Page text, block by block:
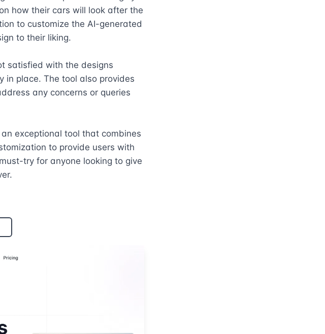
how their cars will look after the
to customize the AI-generated
to their liking.
satisfied with the designs
in place. The tool also provides
any concerns or queries
exceptional tool that combines
to provide users with
try for anyone looking to give